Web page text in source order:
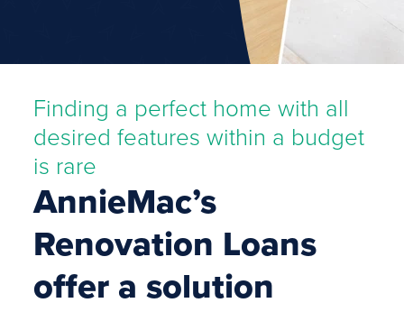
AnnieMac’s
Renovation Loans
offer a solution
Finding a perfect home with all
desired features within a budget
is rare